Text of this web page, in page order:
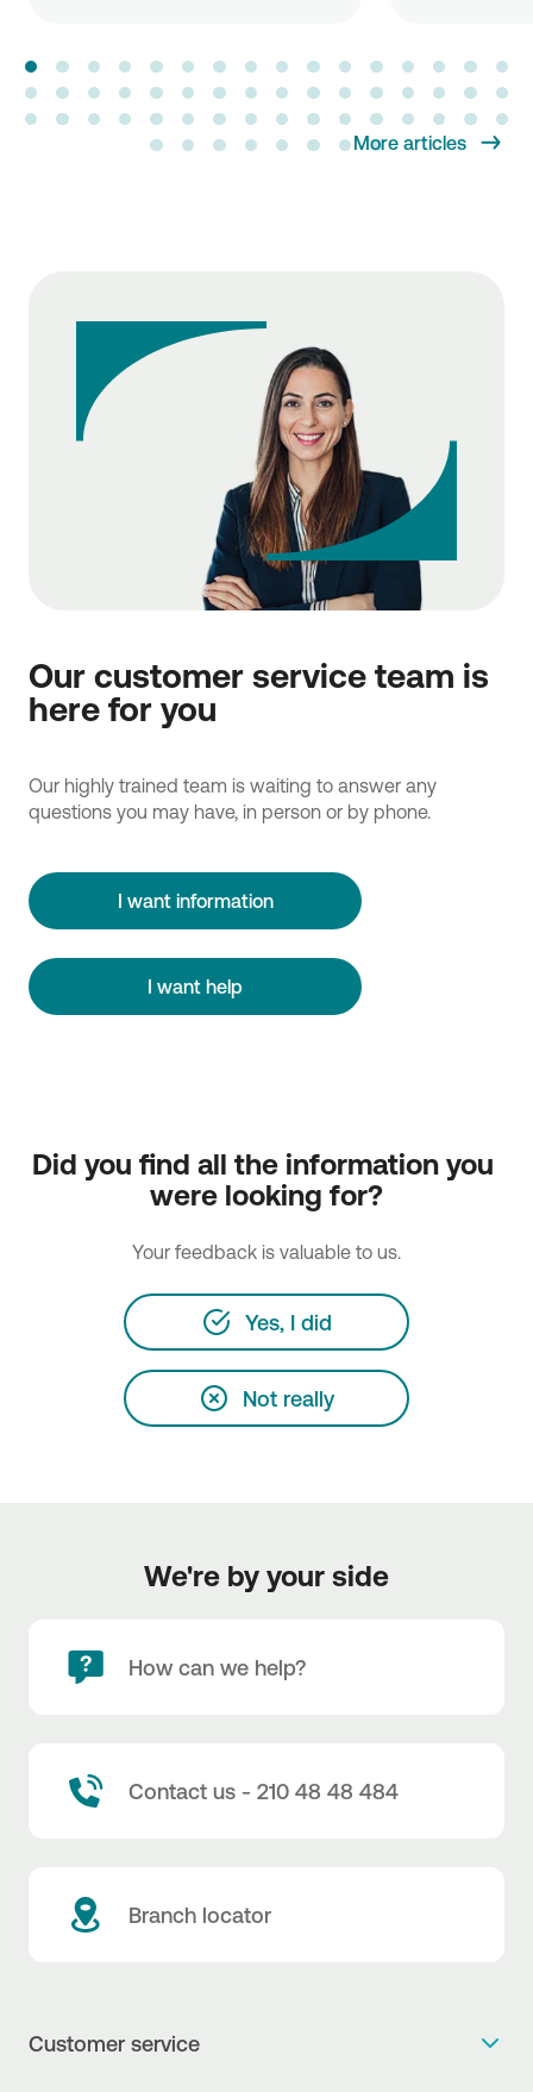
More articles
Our customer service team is
here for you
Our highly trained team is waiting to answer any
questions you may have, in person or by phone.
I want information
I want help
Did you find all the information you
were looking for?
Your feedback is valuable to us.
Yes, I did
Not really
We're by your side
How can we help?
Contact us - 210 48 48 484
Branch locator
Customer service